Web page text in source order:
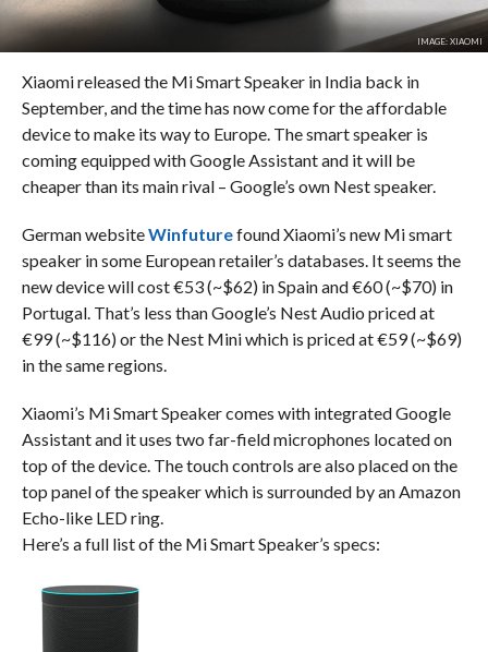
IMAGE: XIAOMI
Xiaomi released the Mi Smart Speaker in India back in
September, and the time has now come for the affordable
device to make its way to Europe. The smart speaker is
coming equipped with Google Assistant and it will be
cheaper than its main rival – Google’s own Nest speaker.
German websiteWinfuturefound Xiaomi’s new Mi smart
speaker in some European retailer’s databases. It seems the
new device will cost €53 (~$62) in Spain and €60 (~$70) in
Portugal. That’s less than Google’s Nest Audio priced at
€99 (~$116) or the Nest Mini which is priced at €59 (~$69)
in the same regions.
Xiaomi’s Mi Smart Speaker comes with integrated Google
Assistant and it uses two far-field microphones located on
top of the device. The touch controls are also placed on the
top panel of the speaker which is surrounded by an Amazon
Echo-like LED ring.
Here’s a full list of the Mi Smart Speaker’s specs: